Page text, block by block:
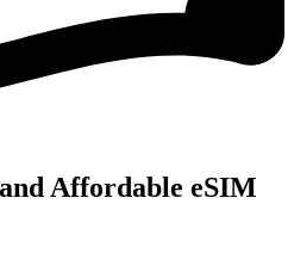
Affordable eSIM